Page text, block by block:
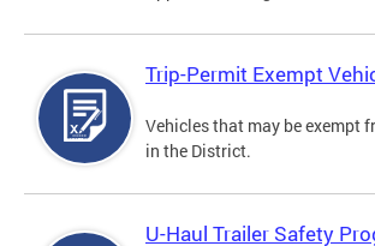
Trip-Permit Exempt
Vehicles that may be exempt
in the District.
U-Haul Trailer Safety